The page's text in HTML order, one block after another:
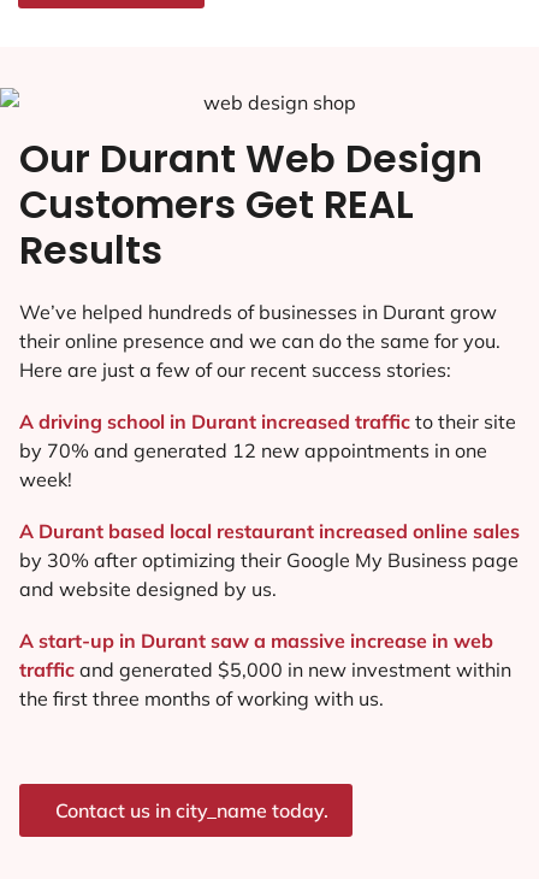
Our Durant Web Design
Customers Get REAL
Results
We’ve helped hundreds of businesses in Durant grow
their online presence and we can do the same for you.
Here are just a few of our recent success stories:
A driving school in Durant increased traffic to their site
by 70% and generated 12 new appointments in one
week!
A Durant based local restaurant increased online sales
by 30% after optimizing their Google My Business page
and website designed by us.
A start-up in Durant saw a massive increase in web
traffic and generated $5,000 in new investment within
the first three months of working with us.
Contact us in city_name today.